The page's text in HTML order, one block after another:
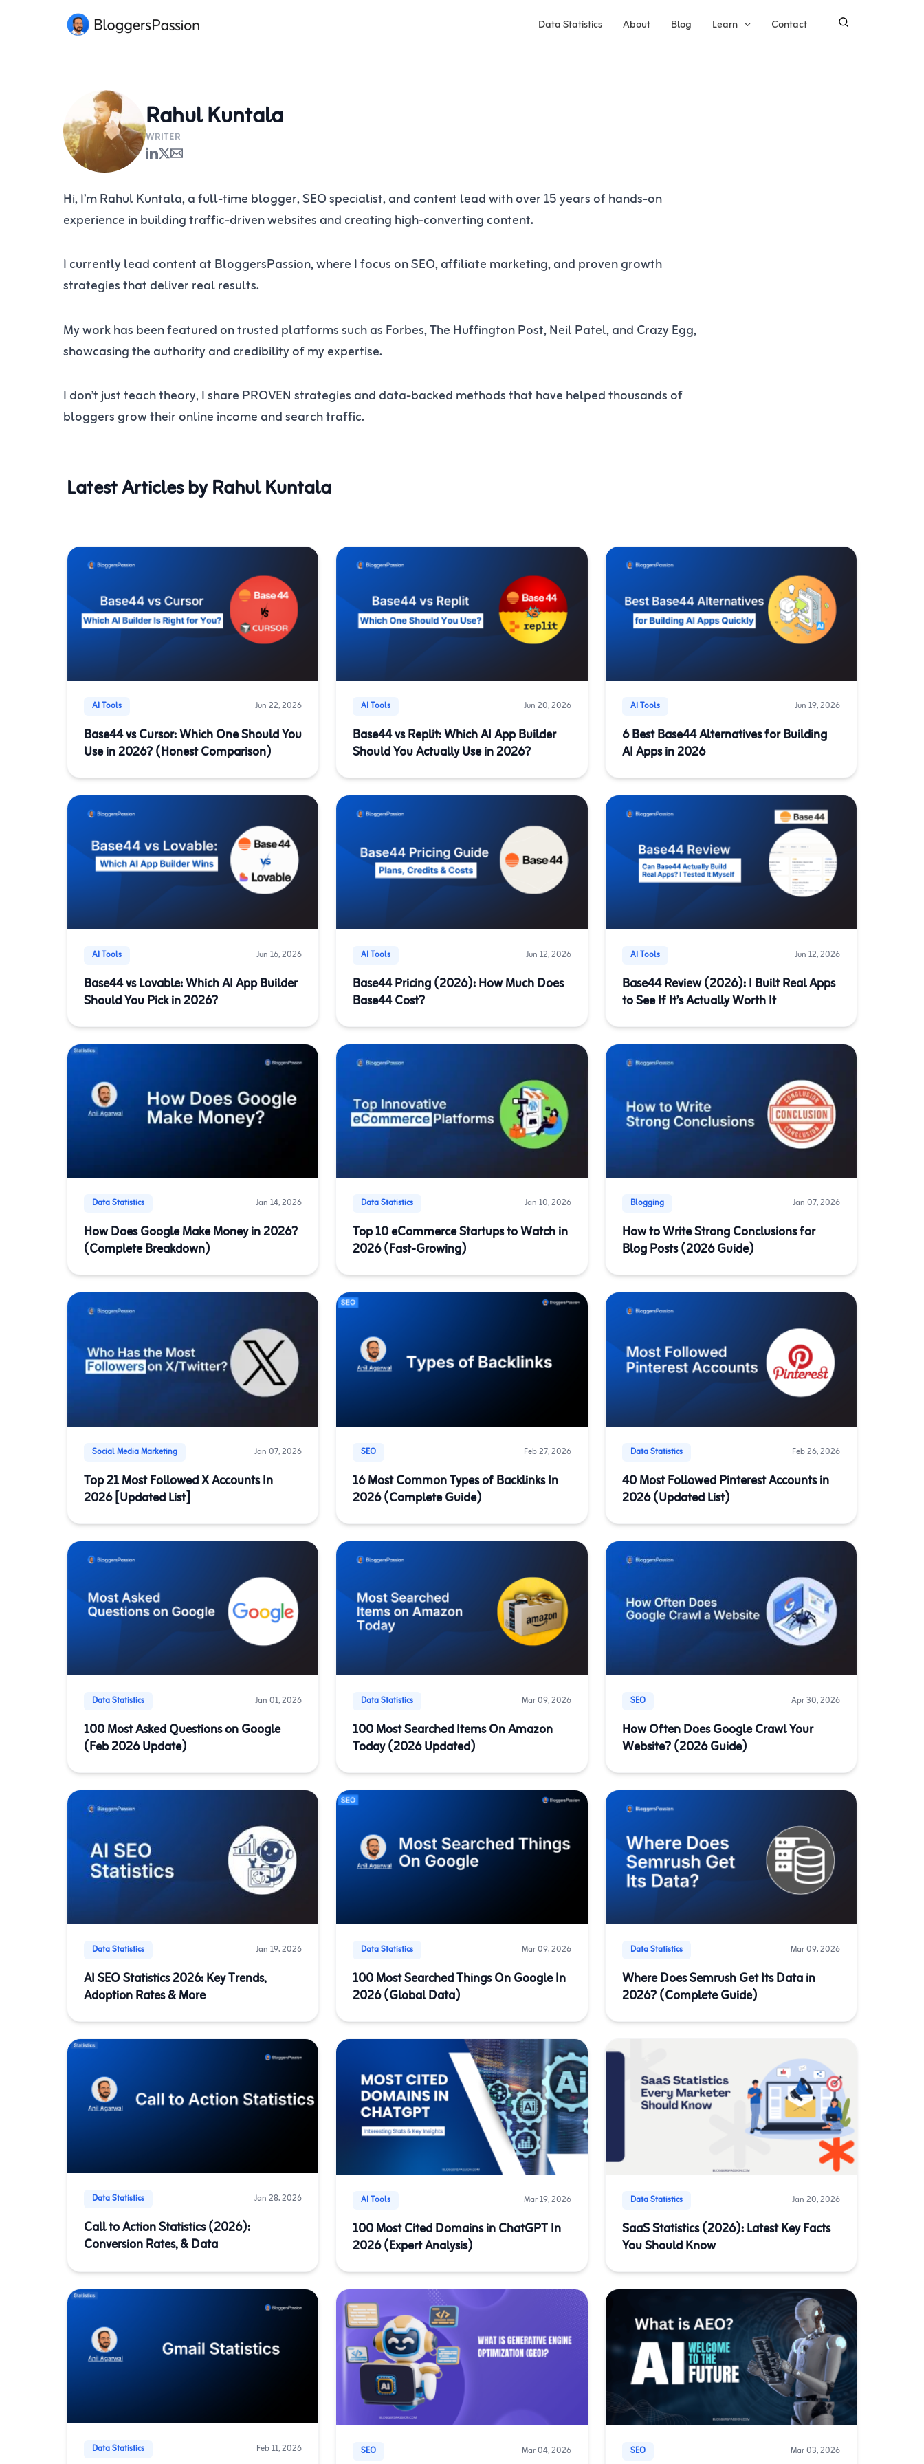
Data Statistics About Blog Learn Contact
Rahul Kuntala
WRITER
Hi, I’m Rahul Kuntala, a full-time blogger, SEO specialist, and content lead with over 15 years of hands-on
experience in building traffic-driven websites and creating high-converting content.
I currently lead content at BloggersPassion, where I focus on SEO, affiliate marketing, and proven growth
strategies that deliver real results.
My work has been featured on trusted platforms such as Forbes, The Huffington Post, Neil Patel, and Crazy Egg,
showcasing the authority and credibility of my expertise.
I don’t just teach theory, I share PROVEN strategies and data-backed methods that have helped thousands of
bloggers grow their online income and search traffic.
Latest Articles by Rahul Kuntala
AI Tools Jun 22, 2026
Base44 vs Cursor: Which One Should You
Use in 2026? (Honest Comparison)
AI Tools Jun 20, 2026
Base44 vs Replit: Which AI App Builder
Should You Actually Use in 2026?
AI Tools Jun 19, 2026
6 Best Base44 Alternatives for Building
AI Apps in 2026
AI Tools Jun 16, 2026
Base44 vs Lovable: Which AI App Builder
Should You Pick in 2026?
AI Tools Jun 12, 2026
Base44 Pricing (2026): How Much Does
Base44 Cost?
AI Tools Jun 12, 2026
Base44 Review (2026): I Built Real Apps
to See If It’s Actually Worth It
Data Statistics Jan 14, 2026
How Does Google Make Money in 2026?
(Complete Breakdown)
Data Statistics Jan 10, 2026
Top 10 eCommerce Startups to Watch in
2026 (Fast-Growing)
Blogging Jan 07, 2026
How to Write Strong Conclusions for
Blog Posts (2026 Guide)
Social Media Marketing Jan 07, 2026
Top 21 Most Followed X Accounts In
2026 [Updated List]
SEO Feb 27, 2026
16 Most Common Types of Backlinks In
2026 (Complete Guide)
Data Statistics Feb 26, 2026
40 Most Followed Pinterest Accounts in
2026 (Updated List)
Data Statistics Jan 01, 2026
100 Most Asked Questions on Google
(Feb 2026 Update)
Data Statistics Mar 09, 2026
100 Most Searched Items On Amazon
Today (2026 Updated)
SEO Apr 30, 2026
How Often Does Google Crawl Your
Website? (2026 Guide)
Data Statistics Jan 19, 2026
AI SEO Statistics 2026: Key Trends,
Adoption Rates & More
Data Statistics Mar 09, 2026
100 Most Searched Things On Google In
2026 (Global Data)
Data Statistics Mar 09, 2026
Where Does Semrush Get Its Data in
2026? (Complete Guide)
Data Statistics Jan 28, 2026
Call to Action Statistics (2026):
Conversion Rates, & Data
AI Tools Mar 19, 2026
100 Most Cited Domains in ChatGPT In
2026 (Expert Analysis)
Data Statistics Jan 20, 2026
SaaS Statistics (2026): Latest Key Facts
You Should Know
Data Statistics Feb 11, 2026 SEO Mar 04, 2026 SEO Mar 03, 2026